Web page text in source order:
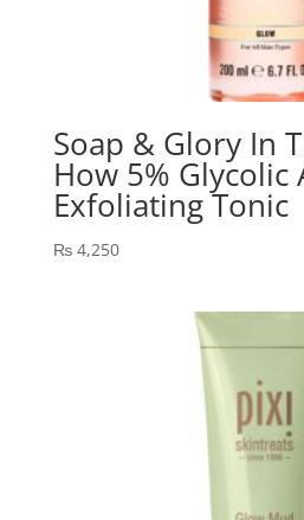
Soap & Glory In
How 5% Glycolic
Exfoliating Tonic
₨4,250